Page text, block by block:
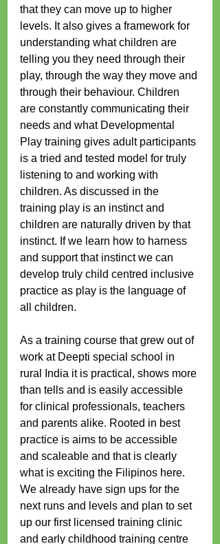
that they can move up to higher
levels. It also gives a framework for
understanding what children are
telling you they need through their
play, through the way they move and
through their behaviour. Children
are constantly communicating their
needs and what Developmental
Play training gives adult participants
is a tried and tested model for truly
listening to and working with
children. As discussed in the
training play is an instinct and
children are naturally driven by that
instinct. If we learn how to harness
and support that instinct we can
develop truly child centred inclusive
practice as play is the language of
all children.
As a training course that grew out of
work at Deepti special school in
rural India it is practical, shows more
than tells and is easily accessible
for clinical professionals, teachers
and parents alike. Rooted in best
practice is aims to be accessible
and scaleable and that is clearly
what is exciting the Filipinos here.
We already have sign ups for the
next runs and levels and plan to set
up our first licensed training clinic
and early childhood training centre